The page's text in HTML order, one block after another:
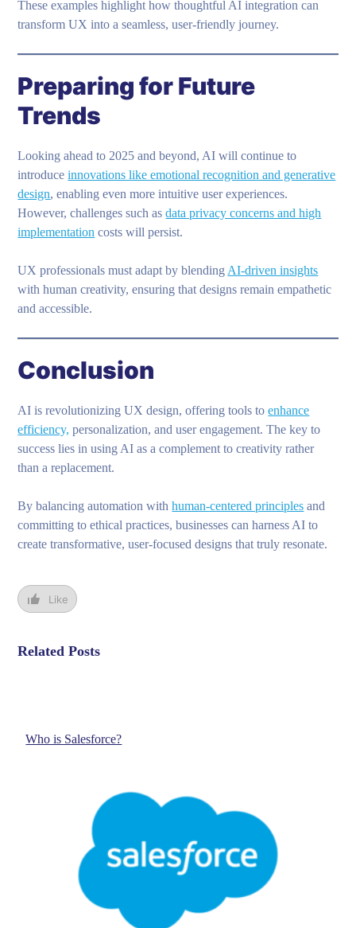
These examples highlight how thoughtful AI integration can
transform UX into a seamless, user-friendly journey.
Preparing for Future
Trends
Looking ahead to 2025 and beyond, AI will continue to
introduceinnovations like emotional recognition and generative
design, enabling even more intuitive user experiences.
However, challenges such asdata privacy concerns and high
implementation costs will persist.
UX professionals must adapt by blending AI-driven insights
with human creativity, ensuring that designs remain empathetic
and accessible.
Conclusion
AI is revolutionizing UX design, offering tools toenhance
efficiency, personalization, and user engagement. The key to
success lies in using AI as a complement to creativity rather
than a replacement.
By balancing automation withhuman-centered principles and
committing to ethical practices, businesses can harness AI to
create transformative, user-focused designs that truly resonate.
Like
Related Posts
Who is Salesforce?